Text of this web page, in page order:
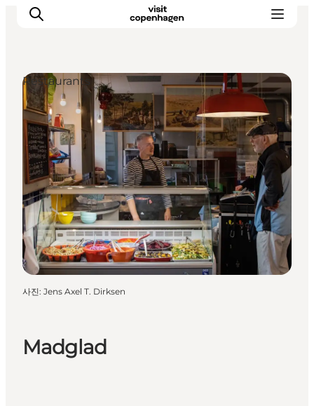
관광 및 체험
음식과 음료
Madglad
Restaurants
사진: Jens Axel T. Dirksen